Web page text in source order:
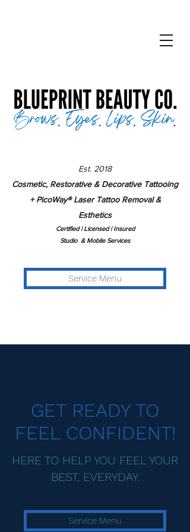
Est. 2018
Cosmetic, Restorative & Decorative Tattooing
+ PicoWay®Laser Tattoo Removal &
Esthetics
Certified | Licensed | Insured
Studio & Mobile Services
Service Menu
GET READY TO
FEEL CONFIDENT!
HERE TO HELP YOU FEEL YOUR
BEST, EVERYDAY.
Service Menu